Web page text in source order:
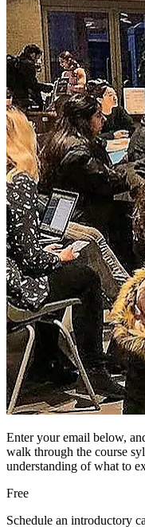
Enter your email below,
walk through the course
understanding of what to
Free
Schedule an introductory